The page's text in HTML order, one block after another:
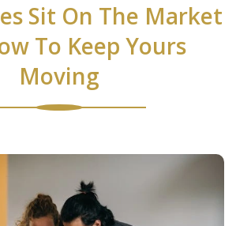
Sit On The Market
To Keep Yours
Moving